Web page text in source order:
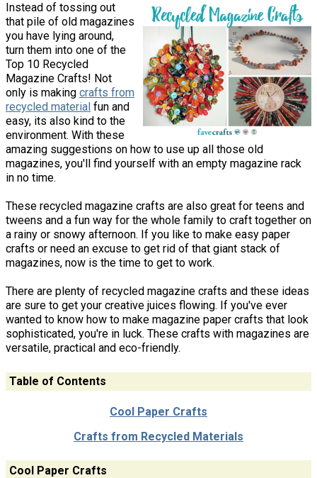
Instead of tossing out
that pile of old magazines
you have lying around,
turn them into one of the
Top 10 Recycled
Magazine Crafts! Not
only is making crafts from
recycled material fun and
easy, its also kind to the
environment. With these
amazing suggestions on how to use up all those old
magazines, you'll find yourself with an empty magazine rack
in no time.
These recycled magazine crafts are also great for teens and
tweens and a fun way for the whole family to craft together on
a rainy or snowy afternoon. If you like to make easy paper
crafts or need an excuse to get rid of that giant stack of
magazines, now is the time to get to work.
There are plenty of recycled magazine crafts and these ideas
are sure to get your creative juices flowing. If you've ever
wanted to know how to make magazine paper crafts that look
sophisticated, you're in luck. These crafts with magazines are
versatile, practical and eco-friendly.
Table of Contents
Cool Paper Crafts
Crafts from Recycled Materials
Cool Paper Crafts